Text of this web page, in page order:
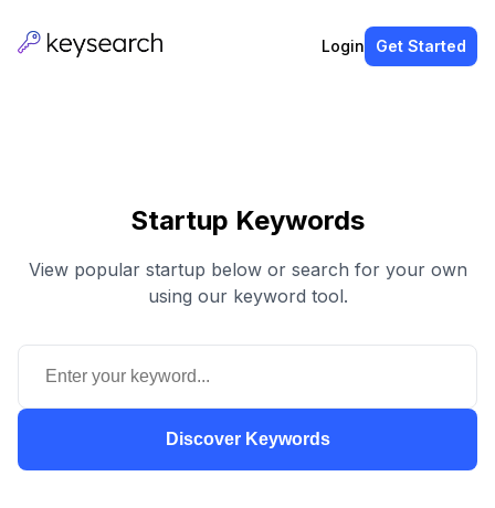
Login Get Started
Startup Keywords
View popular startup below or search for your own
using our keyword tool.
Discover Keywords